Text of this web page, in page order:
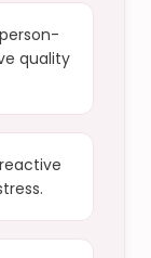
quality